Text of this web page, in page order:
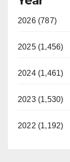
2026 (787)
2025 (1,456)
2024 (1,461)
2023 (1,530)
2022 (1,192)